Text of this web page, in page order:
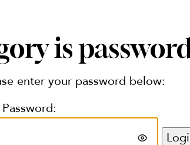
is
enter your password below:
Password: